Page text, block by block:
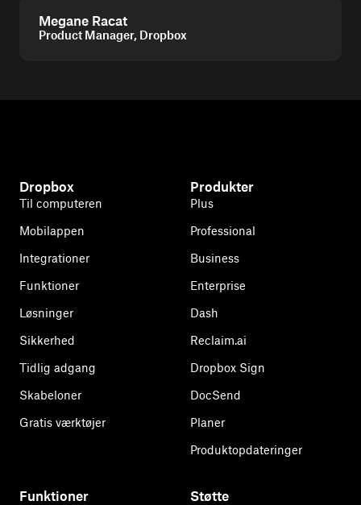
Megane Racat
Product Manager, Dropbox
Dropbox
Til computeren
Mobilappen
Integrationer
Funktioner
Løsninger
Sikkerhed
Tidlig adgang
Skabeloner
Gratis værktøjer
Produkter
Plus
Professional
Business
Enterprise
Dash
Reclaim.ai
Dropbox Sign
DocSend
Planer
Produktopdateringer
Funktioner Støtte